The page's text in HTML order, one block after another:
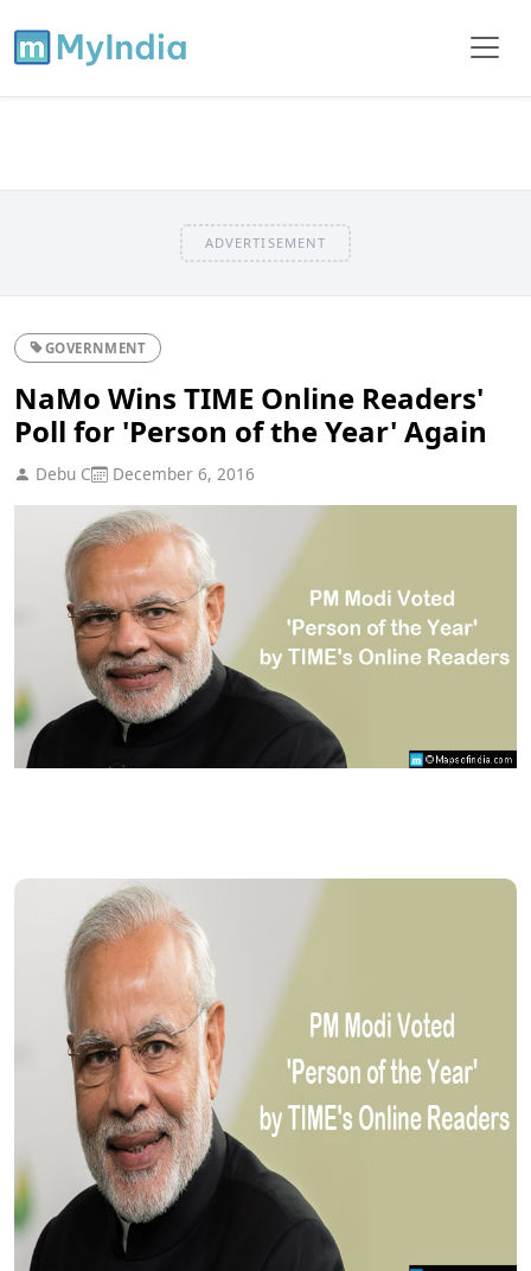
ADVERTISEMENT
GOVERNMENT
NaMo Wins TIME Online Readers'
Poll for 'Person of the Year' Again
Debu C December 6, 2016